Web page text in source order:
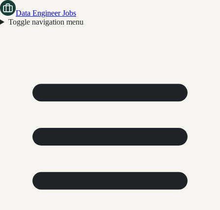
Data Engineer Jobs
Toggle navigation menu